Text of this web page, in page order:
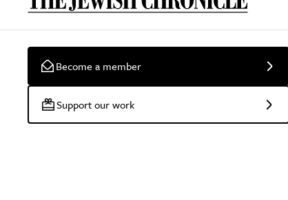
Become a member
Support our work